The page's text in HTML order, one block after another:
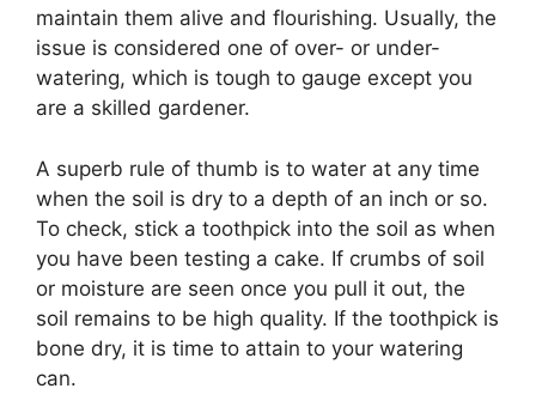
maintain them alive and flourishing. Usually, the
issue is considered one of over- or under-
watering, which is tough to gauge except you
are a skilled gardener.
A superb rule of thumb is to water at any time
when the soil is dry to a depth of an inch or so.
To check, stick a toothpick into the soil as when
you have been testing a cake. If crumbs of soil
or moisture are seen once you pull it out, the
soil remains to be high quality. If the toothpick is
bone dry, it is time to attain to your watering
can.